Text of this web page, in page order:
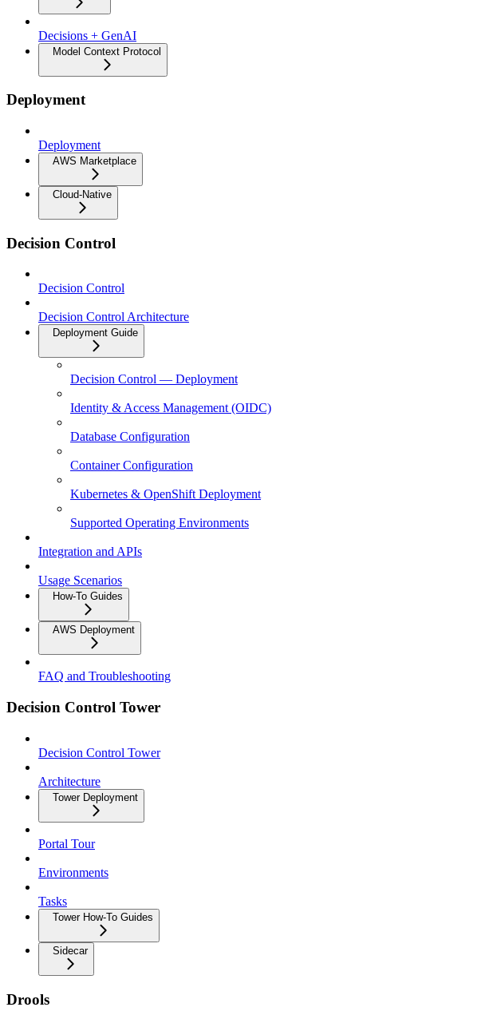
Decisions + GenAI
Model Context Protocol
Deployment
Deployment
AWS Marketplace
Cloud-Native
Decision Control
Decision Control
Decision Control Architecture
Deployment Guide
Decision Control — Deployment
Identity & Access Management (OIDC)
Database Configuration
Container Configuration
Kubernetes & OpenShift Deployment
Supported Operating Environments
Integration and APIs
Usage Scenarios
How-To Guides
AWS Deployment
FAQ and Troubleshooting
Decision Control Tower
Decision Control Tower
Architecture
Tower Deployment
Portal Tour
Environments
Tasks
Tower How-To Guides
Sidecar
Drools